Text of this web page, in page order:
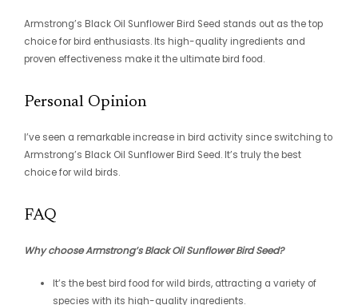
Armstrong’s Black Oil Sunflower Bird Seed stands out as the top
choice for bird enthusiasts. Its high-quality ingredients and
proven effectiveness make it the ultimate bird food.
Personal Opinion
I’ve seen a remarkable increase in bird activity since switching to
Armstrong’s Black Oil Sunflower Bird Seed. It’s truly the best
choice for wild birds.
FAQ
Why choose Armstrong’s Black Oil Sunflower Bird Seed?
It’s the best bird food for wild birds, attracting a variety of
species with its high-quality ingredients.